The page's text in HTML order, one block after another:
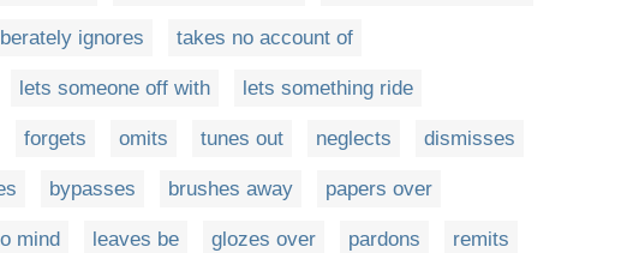
ignores takes no account of
lets someone off with lets something ride
forgets omits tunes out neglects dismisses
bypasses brushes away papers over
mind leaves be glozes over pardons remits